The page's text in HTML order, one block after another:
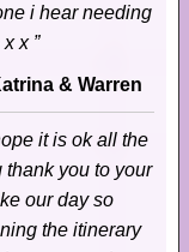
i hear needing
x ”
& Warren
it is ok all the
thank you to your
our day so
the itinerary